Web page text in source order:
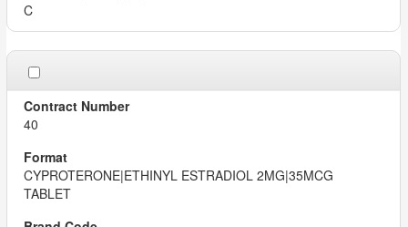
C
40
CYPROTERONE|ETHINYL ESTRADIOL 2MG|35MCG
TABLET